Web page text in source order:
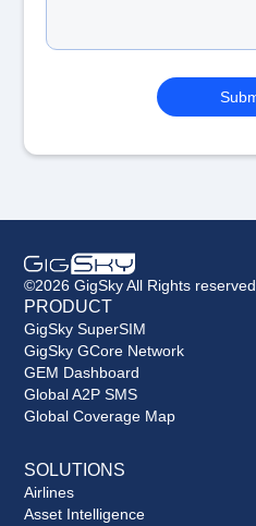
©2026 GigSky All Rights reserved.
PRODUCT
GigSky SuperSIM
GigSky GCore Network
GEM Dashboard
Global A2P SMS
Global Coverage Map
SOLUTIONS
Airlines
Asset Intelligence